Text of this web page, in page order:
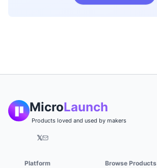
MicroLaunch
Products loved and used by makers
𝕏
Platform
Browse Products